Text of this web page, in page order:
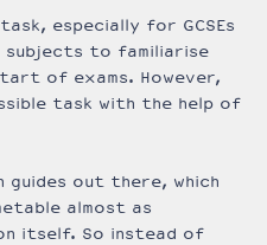
especially for GCSEs
subjects to familiarise
of exams. However,
task with the help of
out there, which
almost as
itself. So instead of